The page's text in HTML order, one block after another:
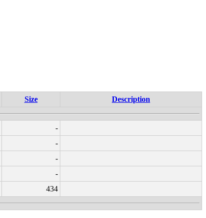
Size Description
-
-
-
-
434